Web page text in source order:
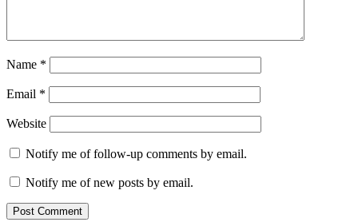
Name *
Email *
Website
Notify me of follow-up comments by email.
Notify me of new posts by email.